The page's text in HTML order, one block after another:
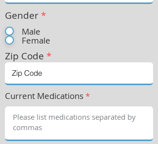
Gender *
Male
Female
Zip Code *
Current Medications*